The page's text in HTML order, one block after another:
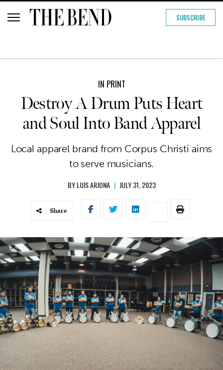
SUBSCRIBE
IN PRINT
Destroy A Drum Puts Heart
and Soul Into Band Apparel
Local apparel brand from Corpus Christi aims
to serve musicians.
BYLUIS ARJONA | JULY 31, 2023
Share